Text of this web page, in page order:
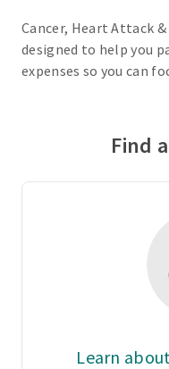
Cancer, Heart Attack
designed to help you
expenses so you can
Find
Learn